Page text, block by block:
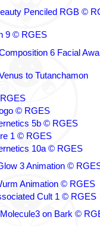
Penciled RGB ©
9 © RGES
6 Facial
to Tutanchamon
© RGES
5b © RGES
1 © RGES
10a © RGES
3 Animation ©
Animation © RGES
Cult 1 © RGES
on Bark ©